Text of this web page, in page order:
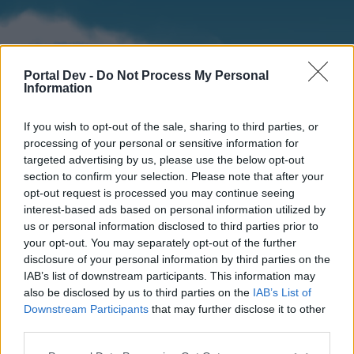
Portal Dev - Do Not Process My Personal
Information
If you wish to opt-out of the sale, sharing to third parties, or
processing of your personal or sensitive information for
targeted advertising by us, please use the below opt-out
section to confirm your selection. Please note that after your
opt-out request is processed you may continue seeing
interest-based ads based on personal information utilized by
us or personal information disclosed to third parties prior to
your opt-out. You may separately opt-out of the further
disclosure of your personal information by third parties on the
IAB’s list of downstream participants. This information may
also be disclosed by us to third parties on the IAB’s List of
Downstream Participants that may further disclose it to other
Home
External Redirect
Forums Calendar